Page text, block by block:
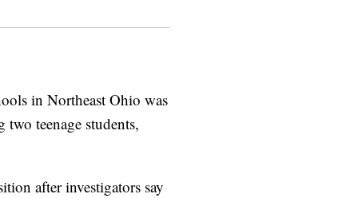
in Northeast Ohio was
teenage students,
after investigators say